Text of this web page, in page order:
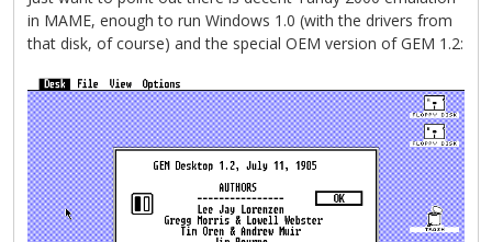
in MAME, enough to run Windows 1.0 (with the drivers from
that disk, of course) and the special OEM version of GEM 1.2: